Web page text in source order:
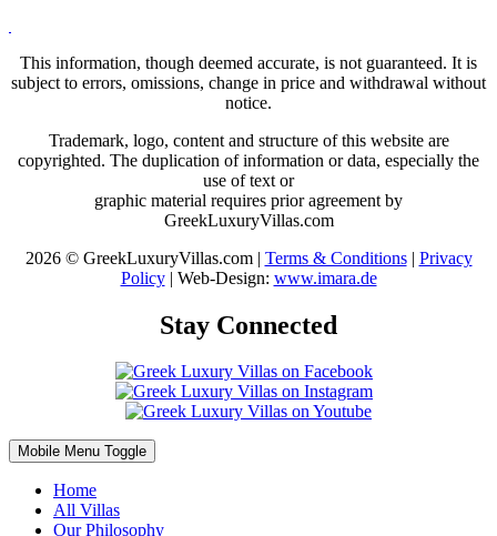
This information, though deemed accurate, is not guaranteed. It is
subject to errors, omissions, change in price and withdrawal without
notice.
Trademark, logo, content and structure of this website are
copyrighted. The duplication of information or data, especially the
use of text or
graphic material requires prior agreement by
GreekLuxuryVillas.com
2026 © GreekLuxuryVillas.com | Terms & Conditions| Privacy
Policy| Web-Design: www.imara.de
Stay Connected
Mobile Menu Toggle
Home
All Villas
Our Philosophy